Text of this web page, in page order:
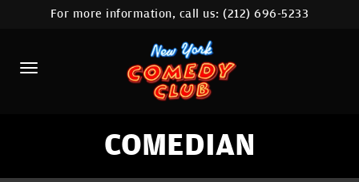
HOME
CALENDAR
ABOUT
COMEDIANS
For more information, call us:(212) 696-5233
COMEDIAN